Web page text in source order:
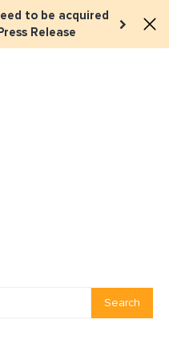
to be acquired
Release
Book a meeting
Search